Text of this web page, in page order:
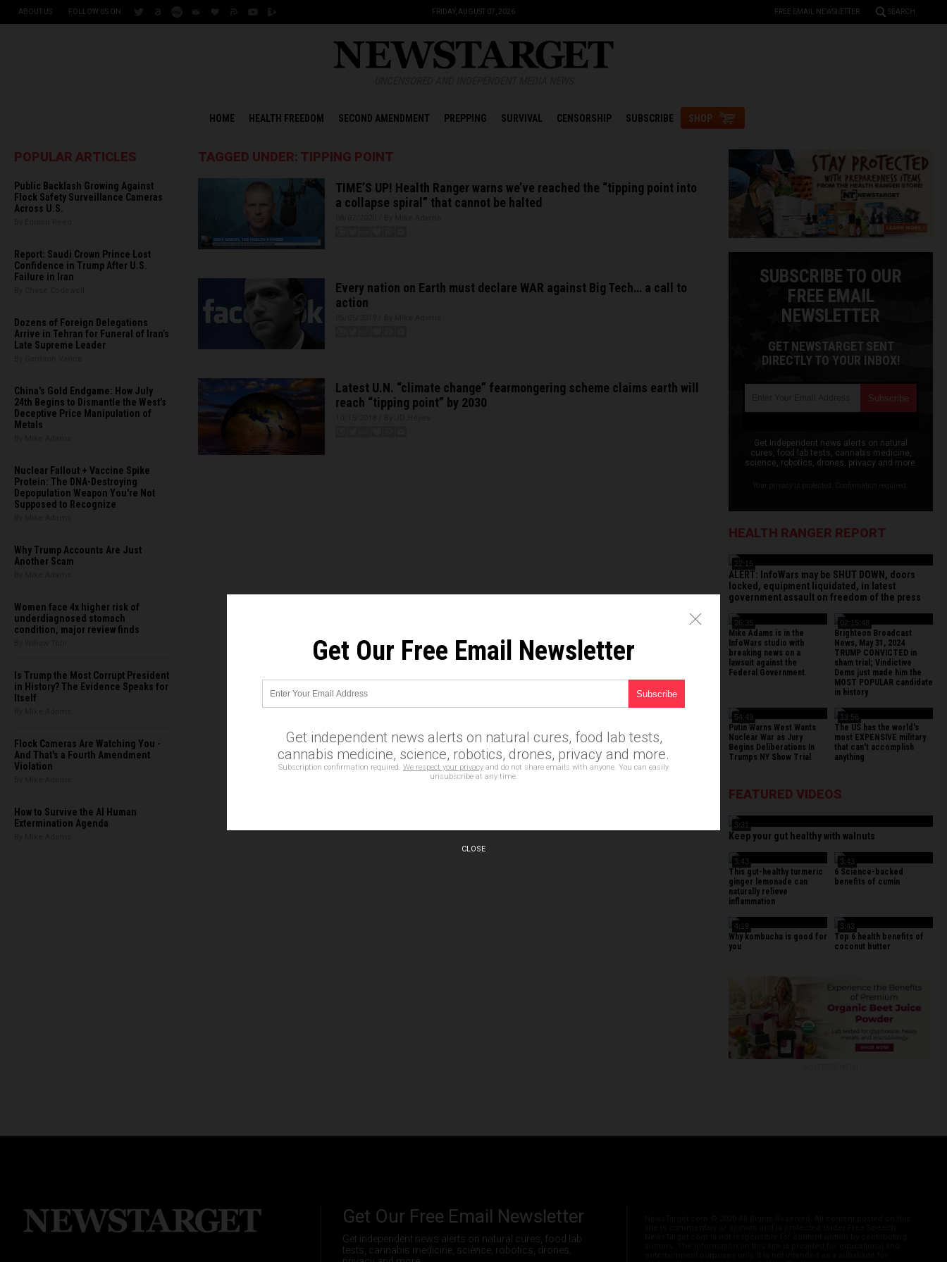
ABOUT US FOLLOW US ON: FRIDAY, AUGUST 07, 2026 FREE EMAIL NEWSLETTER SEARCH
HOME HEALTH FREEDOM SECOND AMENDMENT PREPPING SURVIVAL CENSORSHIP SUBSCRIBE SHOP
POPULAR ARTICLES
Public Backlash Growing Against
Flock Safety Surveillance Cameras
Across U.S.
Report: Saudi Crown Prince Lost
Confidence in Trump After U.S.
Failure in Iran
Dozens of Foreign Delegations
Arrive in Tehran for Funeral of Iran’s
Late Supreme Leader
China's Gold Endgame: How July
24th Begins to Dismantle the West’s
Deceptive Price Manipulation of
Metals
Nuclear Fallout + Vaccine Spike
Protein: The DNA-Destroying
Depopulation Weapon You're Not
Supposed to Recognize
Why Trump Accounts Are Just
Another Scam
Women face 4x higher risk of
underdiagnosed stomach
condition, major review finds
Is Trump the Most Corrupt President
in History? The Evidence Speaks for
Itself
Flock Cameras Are Watching You -
And That's a Fourth Amendment
Violation
How to Survive the AI Human
Extermination Agenda
TAGGED UNDER: TIPPING POINT
TIME’S UP! Health Ranger warns we’ve reached the “tipping point into
a collapse spiral” that cannot be halted
Every nation on Earth must declare WAR against Big Tech… a call to
action
Latest U.N. “climate change” fearmongering scheme claims earth will
reach “tipping point” by 2030
SUBSCRIBE TO OUR
FREE EMAIL
NEWSLETTER
GET NEWSTARGET SENT
DIRECTLY TO YOUR INBOX!
Get independent news alerts on natural
cures, food lab tests, cannabis medicine,
science, robotics, drones, privacy and more.
HEALTH RANGER REPORT
22:15
ALERT: InfoWars may be SHUT DOWN, doors
locked, equipment liquidated, in latest
government assault on freedom of the press
26:35
Mike Adams is in the
InfoWars studio with
breaking news on a
lawsuit against the
Federal Government.
02:15:48
Brighteon Broadcast
News, May 31, 2024
TRUMP CONVICTED in
sham trial; Vindictive
Dems just made him the
MOST POPULAR candidate
in history
54:49
Putin Warns West Wants
Nuclear War as Jury
Begins Deliberations In
Trumps NY Show Trial
13:56
The US has the world's
most EXPENSIVE military
that can't accomplish
anything
FEATURED VIDEOS
3:31
Keep your gut healthy with walnuts
3:43
This gut-healthy turmeric
ginger lemonade can
naturally relieve
inflammation
3:43
6 Science-backed
benefits of cumin
4:19
Why kombucha is good for
you
3:43
Top 6 health benefits of
coconut butter
Get Our Free Email Newsletter
Get independent news alerts on natural cures, food lab
tests, cannabis medicine, science, robotics, drones,
Get Our Free Email Newsletter
Get independent news alerts on natural cures, food lab tests,
cannabis medicine, science, robotics, drones, privacy and more.
Subscription confirmation required. We respect your privacy and do not share emails with anyone. You can easily
unsubscribe at any time.
CLOSE